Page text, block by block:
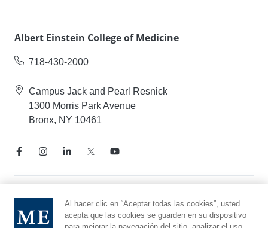
Albert Einstein College of Medicine
718-430-2000
Campus Jack and Pearl Resnick
1300 Morris Park Avenue
Bronx, NY 10461
Aviso de prácticas de privacidad
Línea directa de cumplimiento
Al hacer clic en “Aceptar todas las cookies”, usted
acepta que las cookies se guarden en su dispositivo